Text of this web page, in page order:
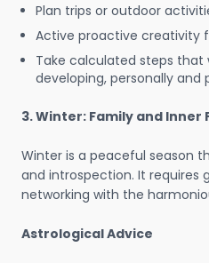
Plan trips or outdoor
Active proactive creativity
Take calculated steps that
developing, personally and
3. Winter: Family and Inner
Winter is a peaceful season
and introspection. It requires
networking with the
Astrological Advice